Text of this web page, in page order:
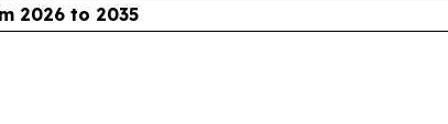
2026 to 2035